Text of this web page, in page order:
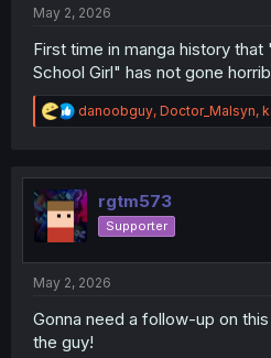
May 2, 2026
First time in manga history that
School Girl" has not gone
R
e
t
i
o
n
danoobguy, Doctor_Malsyn,
rgtm573
Supporter
May 2, 2026
Gonna need a follow-up on
the guy!